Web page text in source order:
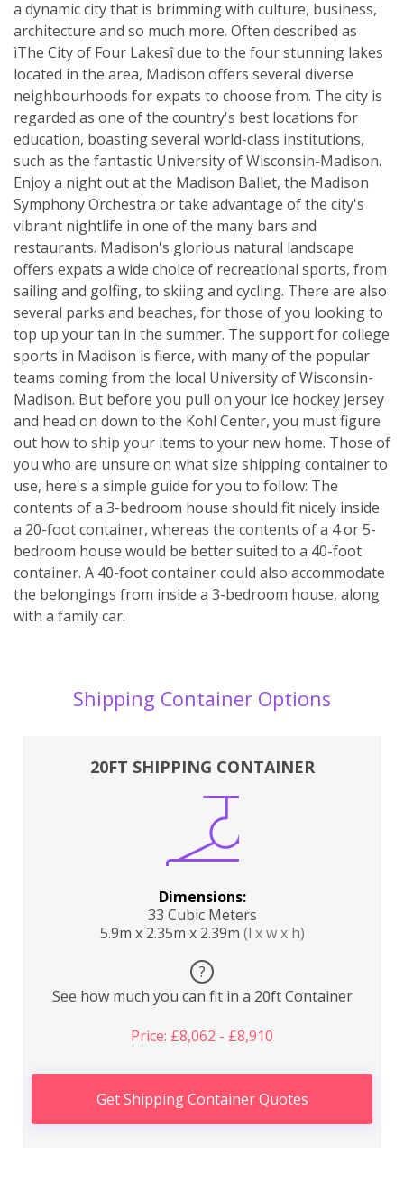
a dynamic city that is brimming with culture, business,
architecture and so much more. Often described as
ìThe City of Four Lakesî due to the four stunning lakes
located in the area, Madison offers several diverse
neighbourhoods for expats to choose from. The city is
regarded as one of the country's best locations for
education, boasting several world-class institutions,
such as the fantastic University of Wisconsin-Madison.
Enjoy a night out at the Madison Ballet, the Madison
Symphony Orchestra or take advantage of the city's
vibrant nightlife in one of the many bars and
restaurants. Madison's glorious natural landscape
offers expats a wide choice of recreational sports, from
sailing and golfing, to skiing and cycling. There are also
several parks and beaches, for those of you looking to
top up your tan in the summer. The support for college
sports in Madison is fierce, with many of the popular
teams coming from the local University of Wisconsin-
Madison. But before you pull on your ice hockey jersey
and head on down to the Kohl Center, you must figure
out how to ship your items to your new home. Those of
you who are unsure on what size shipping container to
use, here's a simple guide for you to follow: The
contents of a 3-bedroom house should fit nicely inside
a 20-foot container, whereas the contents of a 4 or 5-
bedroom house would be better suited to a 40-foot
container. A 40-foot container could also accommodate
the belongings from inside a 3-bedroom house, along
with a family car.
Shipping Container Options
20FT SHIPPING CONTAINER
Dimensions:
33 Cubic Meters
5.9m x 2.35m x 2.39m (l x w x h)
?
See how much you can fit in a 20ft Container
Price: £8,062 - £8,910
Get Shipping Container Quotes